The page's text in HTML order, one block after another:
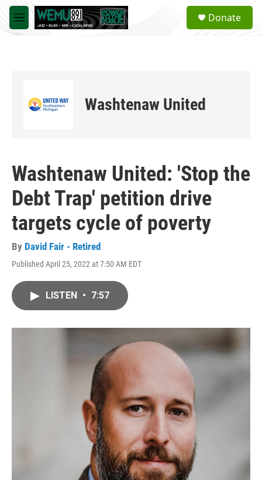
Skip to main content
M
e
a
Donate
Washtenaw United
Washtenaw United: 'Stop the
Debt Trap' petition drive
targets cycle of poverty
By David Fair - Retired
Published April 25, 2022 at 7:50 AM EDT
LISTEN • 7:57